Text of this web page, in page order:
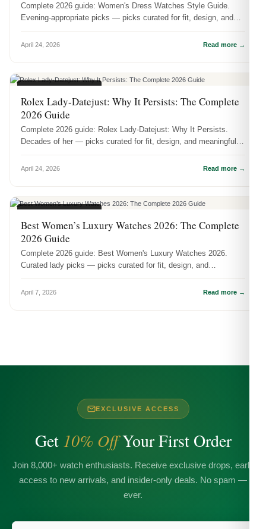
Complete 2026 guide: Women's Dress Watches Style Guide.
Evening-appropriate picks — picks curated for fit, design, and
April 24, 2026 Read more →
Rolex Lady-Datejust: Why It Persists: The Complete
2026 Guide
Complete 2026 guide: Rolex Lady-Datejust: Why It Persists.
Decades of her — picks curated for fit, design, and meaningful
April 24, 2026 Read more →
Best Women’s Luxury Watches 2026: The Complete
2026 Guide
Complete 2026 guide: Best Women's Luxury Watches 2026.
Curated lady picks — picks curated for fit, design, and
April 7, 2026 Read more →
EXCLUSIVE ACCESS
Get 10% OffYour First Order
Join 8,000+ watch enthusiasts. Receive exclusive drops, early
access to new arrivals, and insider-only deals. No spam —
ever.